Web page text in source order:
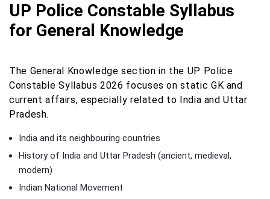
UP Police Constable Syllabus
for General Knowledge
The General Knowledge section in the UP Police
Constable Syllabus 2026 focuses on static GK and
current affairs, especially related to India and Uttar
Pradesh.
India and its neighbouring countries
History of India and Uttar Pradesh (ancient, medieval,
modern)
Indian National Movement